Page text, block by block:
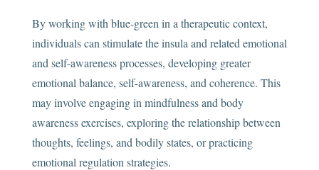
By working with blue-green in a therapeutic context,
individuals can stimulate the insula and related emotional
and self-awareness processes, developing greater
emotional balance, self-awareness, and coherence. This
may involve engaging in mindfulness and body
awareness exercises, exploring the relationship between
thoughts, feelings, and bodily states, or practicing
emotional regulation strategies.